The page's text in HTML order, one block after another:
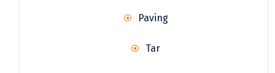
Paving
Tar